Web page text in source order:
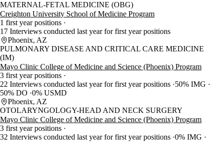
MATERNAL-FETAL MEDICINE (OBG)
Creighton University School of Medicine Program
1 first year positions
17 Interviews conducted last year for first year positions
Phoenix, AZ
PULMONARY DISEASE AND CRITICAL CARE MEDICINE
(IM)
Mayo Clinic College of Medicine and Science (Phoenix) Program
3 first year positions
22 Interviews conducted last year for first year positions 50% IMG
50% DO 0% USMD
Phoenix, AZ
OTOLARYNGOLOGY-HEAD AND NECK SURGERY
Mayo Clinic College of Medicine and Science (Phoenix) Program
3 first year positions
32 Interviews conducted last year for first year positions 0% IMG